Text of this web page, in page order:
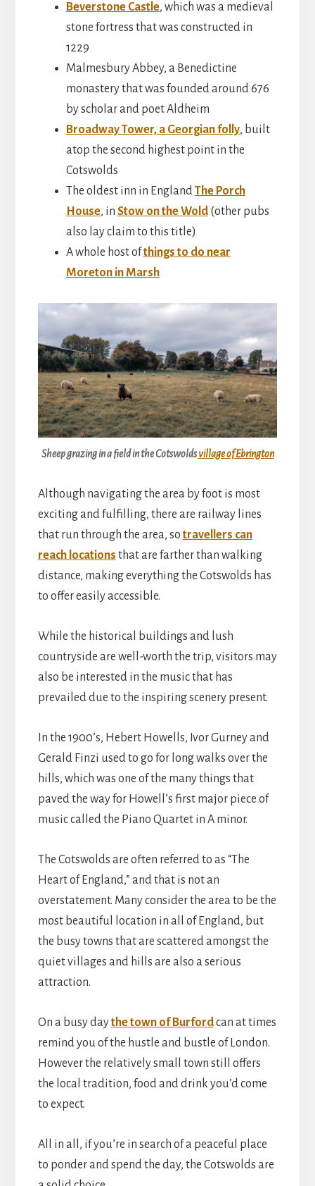
Beverstone Castle, which was a medieval
stone fortress that was constructed in
1229
Malmesbury Abbey, a Benedictine
monastery that was founded around 676
by scholar and poet Aldheim
Broadway Tower, a Georgian folly, built
atop the second highest point in the
Cotswolds
The oldest inn in England The Porch
House, in Stow on the Wold(other pubs
also lay claim to this title)
A whole host ofthings to do near
Moreton in Marsh
Sheep grazing in a field in the Cotswoldsvillage of Ebrington
Although navigating the area by foot is most
exciting and fulfilling, there are railway lines
that run through the area, sotravellers can
reach locations that are farther than walking
distance, making everything the Cotswolds has
to offer easily accessible.
While the historical buildings and lush
countryside are well-worth the trip, visitors may
also be interested in the music that has
prevailed due to the inspiring scenery present.
In the 1900’s, Hebert Howells, Ivor Gurney and
Gerald Finzi used to go for long walks over the
hills, which was one of the many things that
paved the way for Howell’s first major piece of
music called the Piano Quartet in A minor.
The Cotswolds are often referred to as “The
Heart of England,” and that is not an
overstatement. Many consider the area to be the
most beautiful location in all of England, but
the busy towns that are scattered amongst the
quiet villages and hills are also a serious
attraction.
On a busy daythe town of Burfordcan at times
remind you of the hustle and bustle of London.
However the relatively small town still offers
the local tradition, food and drink you’d come
to expect.
All in all, if you’re in search of a peaceful place
to ponder and spend the day, the Cotswolds are